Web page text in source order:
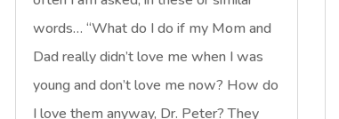
words… “What do I do if my Mom and
Dad really didn’t love me when I was
young and don’t love me now? How do
I love them anyway, Dr. Peter? They